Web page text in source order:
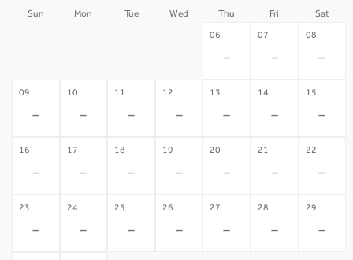
Sun Mon Tue Wed Thu Fri Sat
06
-
07
-
08
-
09
-
10
-
11
-
12
-
13
-
14
-
15
-
16
-
17
-
18
-
19
-
20
-
21
-
22
-
23
-
24
-
25
-
26
-
27
-
28
-
29
-